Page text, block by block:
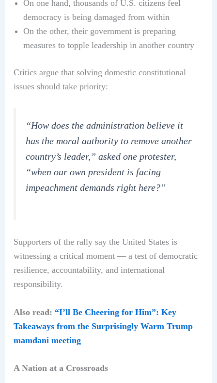
On one hand, thousands of U.S. citizens feel
democracy is being damaged from within
On the other, their government is preparing
measures to topple leadership in another country
Critics argue that solving domestic constitutional
issues should take priority:
“How does the administration believe it
has the moral authority to remove another
country’s leader,” asked one protester,
“when our own president is facing
impeachment demands right here?”
Supporters of the rally say the United States is
witnessing a critical moment — a test of democratic
resilience, accountability, and international
responsibility.
Also read: “I’ll Be Cheering for Him”: Key
Takeaways from the Surprisingly Warm Trump
mamdani meeting
A Nation at a Crossroads